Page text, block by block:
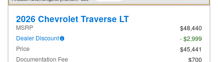
2026 Chevrolet Traverse LT
MSRP
$48,440
Dealer Discount
- $2,999
Price
$45,441
Documentation Fee
$700